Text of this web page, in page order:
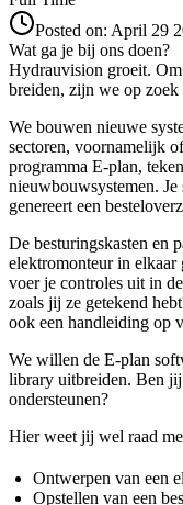
Posted on: April 29
Wat ga je bij ons doen?
Hydrauvision groeit.
breiden, zijn we op zoek
We bouwen nieuwe
sectoren, voornamelijk
programma E-plan,
nieuwbouwsystemen. Je
genereert een
De besturingskasten en
elektromonteur in
voer je controles uit in
zoals jij ze getekend
ook een handleiding op
We willen de E-plan
library uitbreiden. Ben jij
ondersteunen?
Hier weet jij wel raad
Ontwerpen van een
Opstellen van een